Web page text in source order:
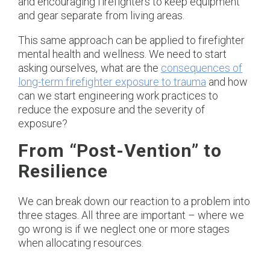
and gear separate from living areas.
This same approach can be applied to firefighter
mental health and wellness. We need to start
asking ourselves, what are the consequences of
long-term firefighter exposure to trauma and how
can we start engineering work practices to
reduce the exposure and the severity of
exposure?
From “Post-Vention” to
Resilience
We can break down our reaction to a problem into
three stages. All three are important – where we
go wrong is if we neglect one or more stages
when allocating resources.